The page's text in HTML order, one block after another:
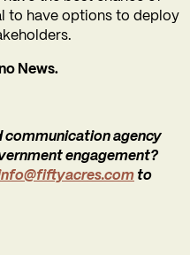
to have options to deploy
News.
communication agency
engagement?
to